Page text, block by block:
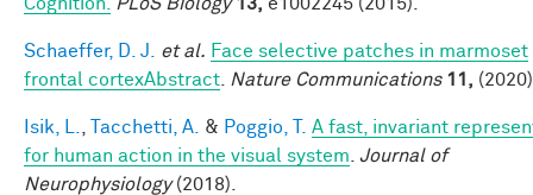
Schaeffer, D. J. et al. Face selective patches in marmoset
frontal cortexAbstract
Nature Communications 11,
Isik, L. Tacchetti, A. & Poggio, T.
A fast, invariant
for human action in the visual system Journal of
Neurophysiology(2018).